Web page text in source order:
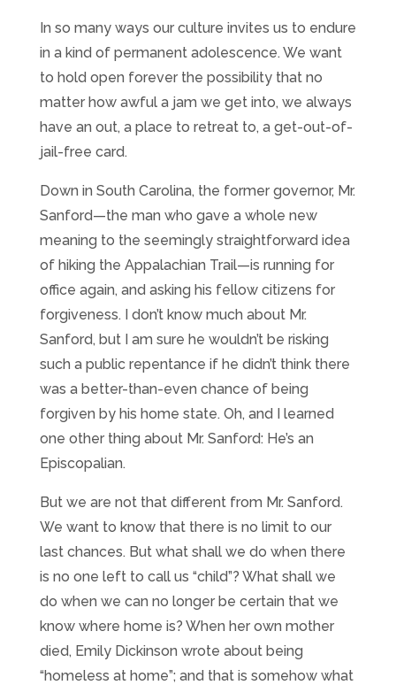
In so many ways our culture invites us to endure
in a kind of permanent adolescence. We want
to hold open forever the possibility that no
matter how awful a jam we get into, we always
have an out, a place to retreat to, a get-out-of-
jail-free card.
Down in South Carolina, the former governor, Mr.
Sanford—the man who gave a whole new
meaning to the seemingly straightforward idea
of hiking the Appalachian Trail—is running for
office again, and asking his fellow citizens for
forgiveness. I don’t know much about Mr.
Sanford, but I am sure he wouldn’t be risking
such a public repentance if he didn’t think there
was a better-than-even chance of being
forgiven by his home state. Oh, and I learned
one other thing about Mr. Sanford: He’s an
Episcopalian.
But we are not that different from Mr. Sanford.
We want to know that there is no limit to our
last chances. But what shall we do when there
is no one left to call us “child”? What shall we
do when we can no longer be certain that we
know where home is? When her own mother
died, Emily Dickinson wrote about being
“homeless at home”; and that is somehow what